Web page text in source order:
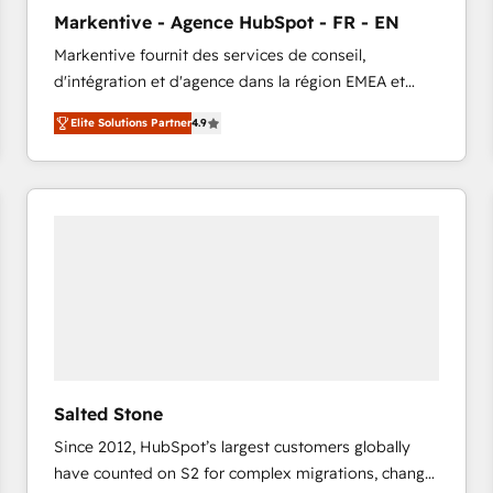
accreditations and deep HIPAA-compliance
expertise. - A team of 250+ experts dedicated to
your resilient growth.
Markentive - Agence HubSpot - FR - EN
Markentive fournit des services de conseil,
d'intégration et d'agence dans la région EMEA et
North America. Avec plus de 115 experts en
marketing automation, Growth, Revops, CRM et
webdesign. Markentive is both a consulting firm, a
digital agency and an integrator. With over 115
Elite Solutions Partner4.9
Salted Stone
Since 2012, HubSpot’s largest customers globally
have counted on S2 for complex migrations, change